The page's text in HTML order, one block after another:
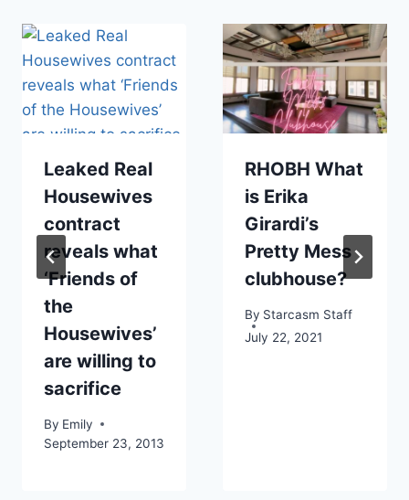
Leaked Real
Housewives
contract
reveals what
‘Friends of
the
Housewives’
are willing to
sacrifice
By Emily
September 23, 2013
RHOBH What
is Erika
Girardi’s
Pretty Mess
clubhouse?
By Starcasm Staff
July 22, 2021